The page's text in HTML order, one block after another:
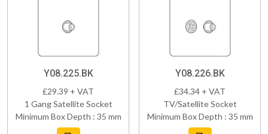
Y08.225.BK
£29.39 + VAT
1 Gang Satellite Socket
Minimum Box Depth : 35 mm
Y08.226.BK
£34.34 + VAT
TV/Satellite Socket
Minimum Box Depth : 35 mm